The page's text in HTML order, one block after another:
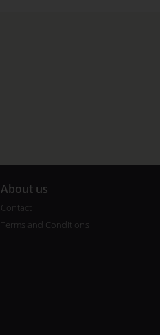
About us
Contact
Terms and Conditions